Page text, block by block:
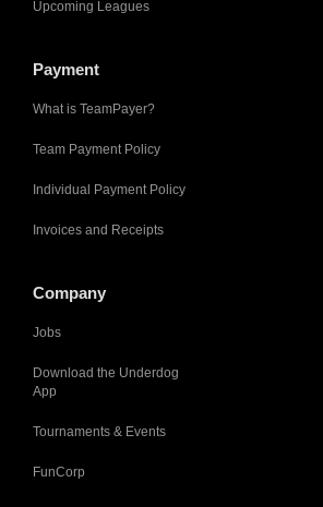
Upcoming Leagues
Payment
What is TeamPayer?
Team Payment Policy
Individual Payment Policy
Invoices and Receipts
Company
Jobs
Download the Underdog
App
Tournaments & Events
FunCorp